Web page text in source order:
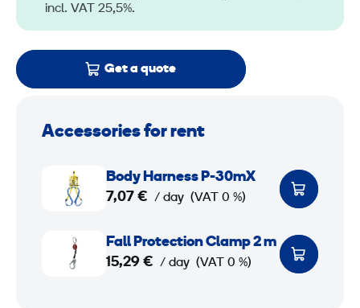
incl. VAT 25,5%.
Get a quote
Accessories for rent
Body Harness P-30mX
7,07 € / day (VAT 0 %)
Fall Protection Clamp 2 m
15,29 € / day (VAT 0 %)